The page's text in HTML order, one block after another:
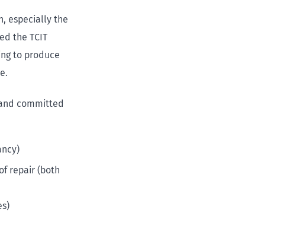
especially the
the TCIT
to produce
committed
repair (both